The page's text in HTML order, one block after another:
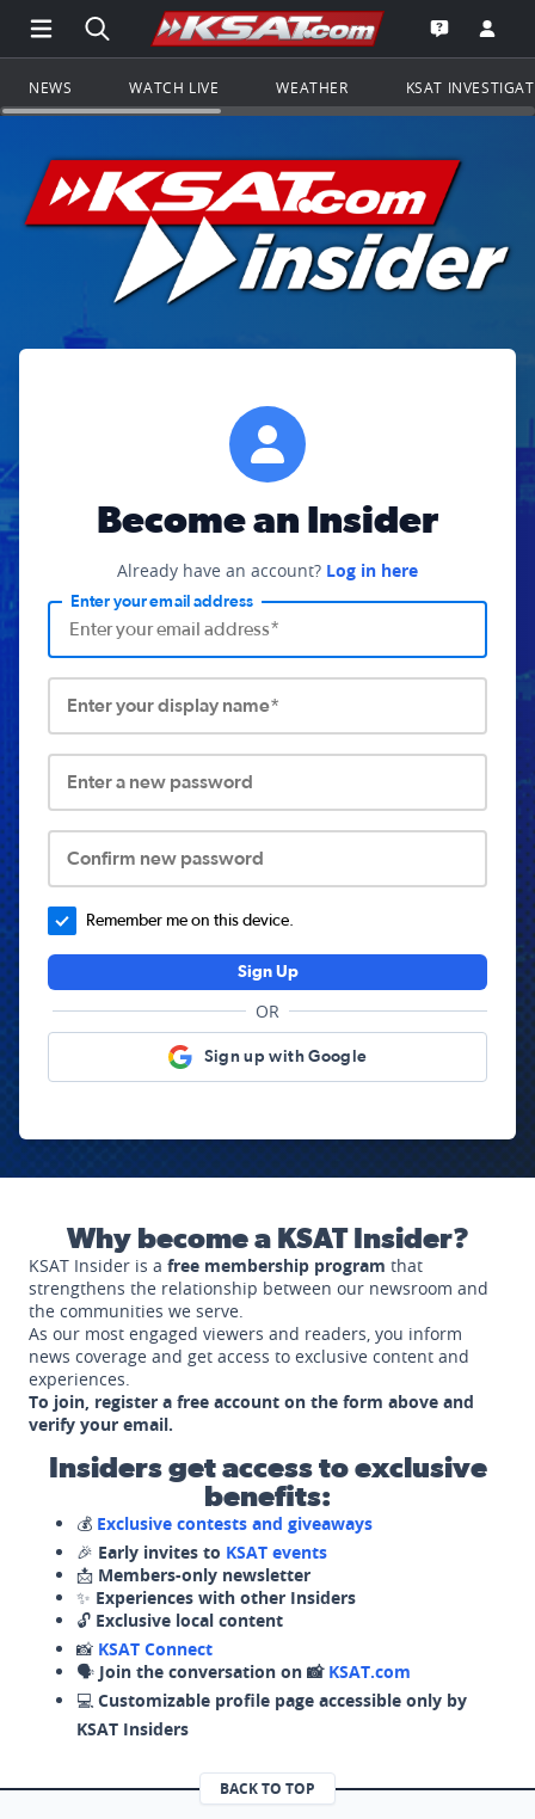
Open Main Menu Navigation
Search all of KSAT.comGo to the
Open the
NEWS WATCH LIVE WEATHER KSAT
Become an Insider
Already have an account? Log in here
Enter your email address
Enter your display name*
Enter a new password
Confirm new password
Remember me on this device.
Sign Up
OR
Sign up with Google
Why become a KSAT Insider?
KSAT Insider is a free membership program that
strengthens the relationship between our newsroom and
the communities we serve.
As our most engaged viewers and readers, you inform
news coverage and get access to exclusive content and
experiences.
To join, register a free account on the form above and
verify your email.
Insiders get access to exclusive
benefits:
💰 Exclusive contests and giveaways
🎉 Early invites to KSAT events
📩 Members-only newsletter
✨ Experiences with other Insiders
🔓 Exclusive local content
📸 KSAT Connect
🗣️ Join the conversation on 📸 KSAT.com
💻 Customizable profile page accessible only by
KSAT Insiders
BACK TO TOP